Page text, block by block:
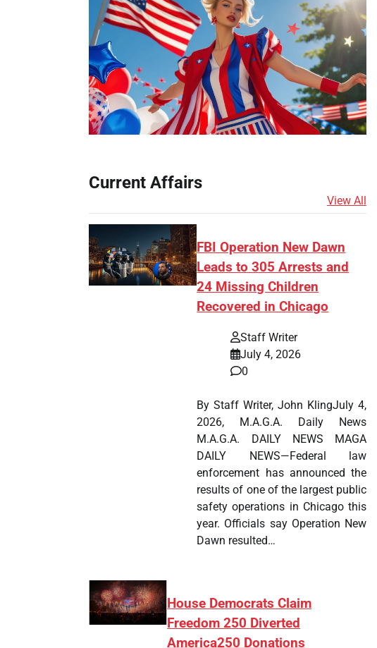
Current Affairs
View All
FBI Operation New Dawn
Leads to 305 Arrests and
24 Missing Children
Recovered in Chicago
Staff Writer
July 4, 2026
0
By Staff Writer, John KlingJuly 4,
2026, M.A.G.A. Daily News
M.A.G.A. DAILY NEWS MAGA
DAILY NEWS—Federal law
enforcement has announced the
results of one of the largest public
safety operations in Chicago this
year. Officials say Operation New
Dawn resulted…
House Democrats Claim
Freedom 250 Diverted
America250 Donations